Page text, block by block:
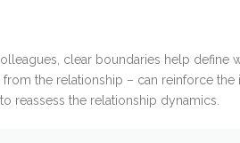
clear boundaries help define
the relationship – can reinforce the
reassess the relationship dynamics.